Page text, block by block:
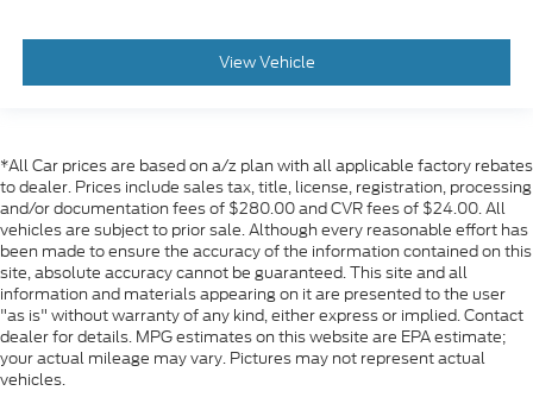
View Vehicle
*All Car prices are based on a/z plan with all applicable factory rebates
to dealer. Prices include sales tax, title, license, registration, processing
and/or documentation fees of $280.00 and CVR fees of $24.00. All
vehicles are subject to prior sale. Although every reasonable effort has
been made to ensure the accuracy of the information contained on this
site, absolute accuracy cannot be guaranteed. This site and all
information and materials appearing on it are presented to the user
"as is" without warranty of any kind, either express or implied. Contact
dealer for details. MPG estimates on this website are EPA estimate;
your actual mileage may vary. Pictures may not represent actual
vehicles.